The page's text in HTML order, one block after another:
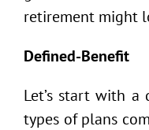
retirement might
Defined-Benefit
Let’s start with a
types of plans